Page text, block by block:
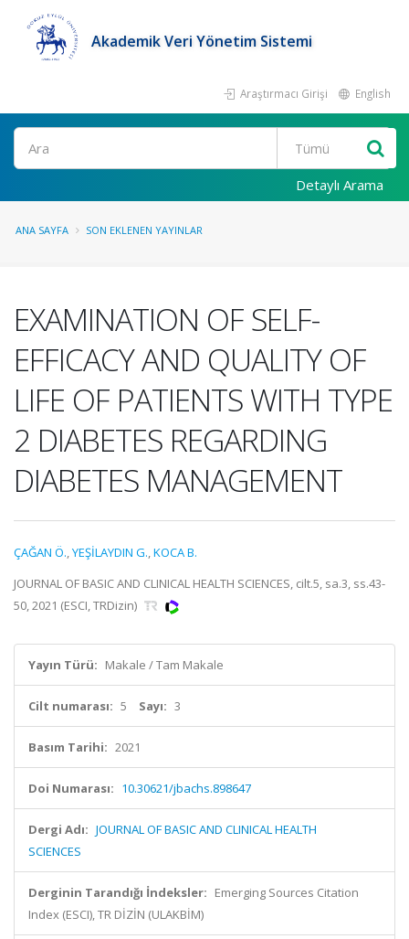
Akademik Veri Yönetim Sistemi
Araştırmacı Girişi English
Ara
Detaylı Arama
ANA SAYFA SON EKLENEN YAYINLAR
EXAMINATION OF SELF-
EFFICACY AND QUALITY OF
LIFE OF PATIENTS WITH TYPE
2 DIABETES REGARDING
DIABETES MANAGEMENT
ÇAĞAN Ö.,YEŞİLAYDIN G.,KOCA B.
JOURNAL OF BASIC AND CLINICAL HEALTH SCIENCES, cilt.5, sa.3, ss.43-
50, 2021 (ESCI, TRDizin)
Yayın Türü: Makale / Tam Makale
Cilt numarası: 5 Sayı: 3
Basım Tarihi: 2021
Doi Numarası: 10.30621/jbachs.898647
Dergi Adı: JOURNAL OF BASIC AND CLINICAL HEALTH
SCIENCES
Derginin Tarandığı İndeksler: Emerging Sources Citation
Index (ESCI), TR DİZİN (ULAKBİM)